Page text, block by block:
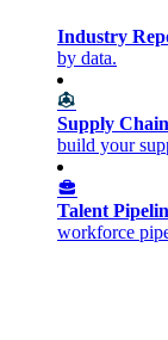
Industry
by data.
Supply
build your
Talent
workforce